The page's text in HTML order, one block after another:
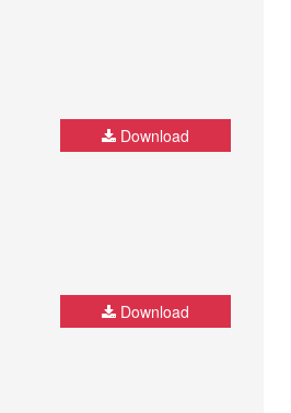
Download
Download